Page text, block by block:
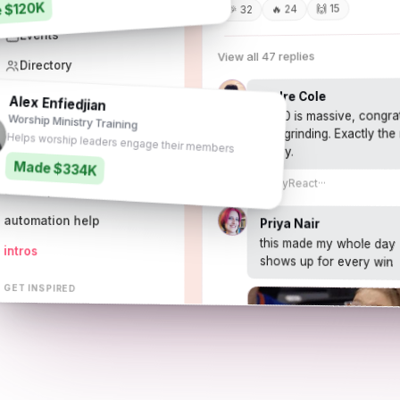
Resources
Events
Directory
Match-ups
GET HELP
ask the community
automation help
intros
GET INSPIRED
🎉 32 🔥 24 🙌 15
View all 47 replies
Andre Cole
1,000 is massive,
and grinding. Exactly
today.
ReplyReact···
Priya Nair
this made my whole
shows up for every win
Alex Enfiedjian
Worship Ministry Training
Helps worship leaders engage their members
Made $334K